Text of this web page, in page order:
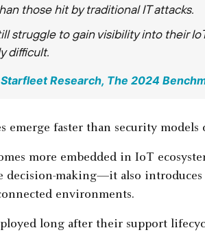
those hit by traditional IT attacks.
struggle to gain visibility into their
difficult.
Research, ​​The 2024
emerge faster than security models
more embedded in IoT
decision-making—it also
environments.
long after their support